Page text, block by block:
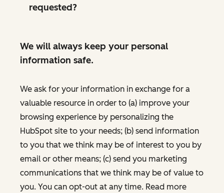
requested?
We will always keep your personal
information safe.
We ask for your information in exchange for a
valuable resource in order to (a) improve your
browsing experience by personalizing the
HubSpot site to your needs; (b) send information
to you that we think may be of interest to you by
email or other means; (c) send you marketing
communications that we think may be of value to
you. You can opt-out at any time. Read more